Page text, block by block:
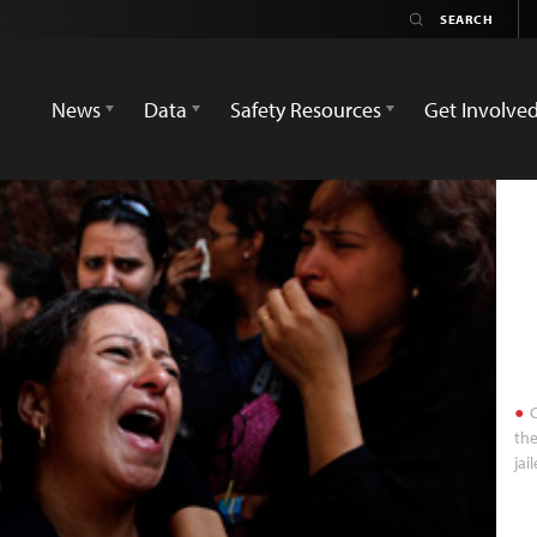
News
Data Safety Resources Get Involved